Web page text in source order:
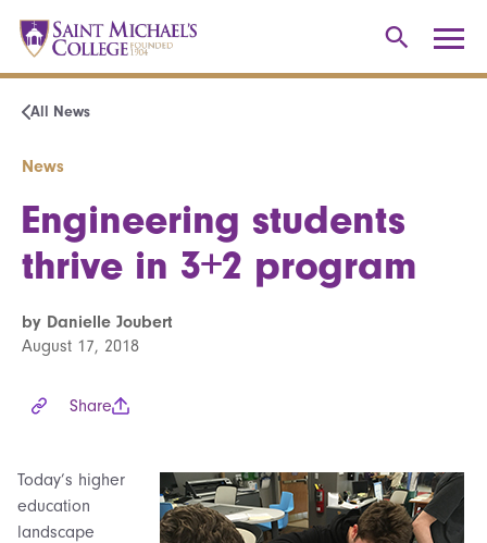
All News
News
Engineering students
thrive in 3+2 program
by Danielle Joubert
August 17, 2018
Share
Today’s higher
education
landscape